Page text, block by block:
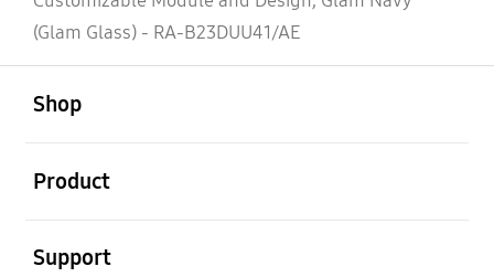
(Glam Glass) - RA-B23DUU41/AE
Shop
Product
Support